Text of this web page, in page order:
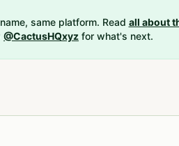
same platform. Read all about
@CactusHQxyz for what's next.